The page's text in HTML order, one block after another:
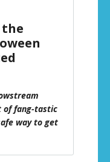
the
of fang-tastic
way to get